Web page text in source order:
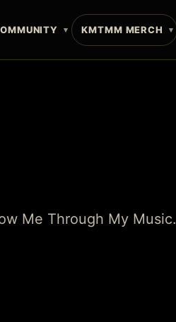
KMTMM MERCH
Me Through My Music.